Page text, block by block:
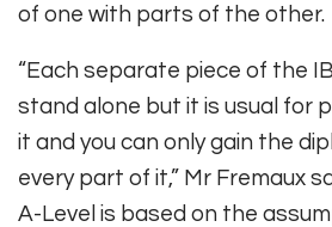
of one with parts of the other.
“Each separate piece of the
stand alone but it is usual for
it and you can only gain the
every part of it,” Mr Fremaux
A-Level is based on the